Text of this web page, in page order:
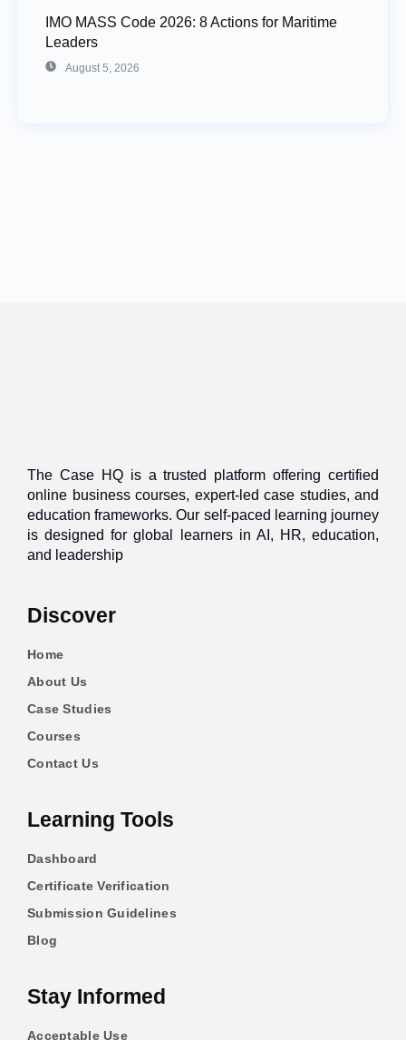
IMO MASS Code 2026: 8 Actions for Maritime
Leaders
August 5, 2026
The Case HQ is a trusted platform offering certified
online business courses, expert-led case studies, and
education frameworks. Our self-paced learning journey
is designed for global learners in AI, HR, education,
and leadership
Discover
Home
About Us
Case Studies
Courses
Contact Us
Learning Tools
Dashboard
Certificate Verification
Submission Guidelines
Blog
Stay Informed
Acceptable Use